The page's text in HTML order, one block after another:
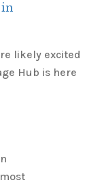
in
likely excited
Hub is here